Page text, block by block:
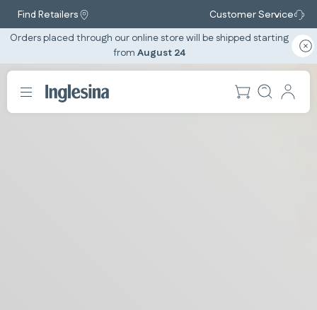
Find Retailers
Customer Service
Orders placed through our online store will be shipped starting
from August 24